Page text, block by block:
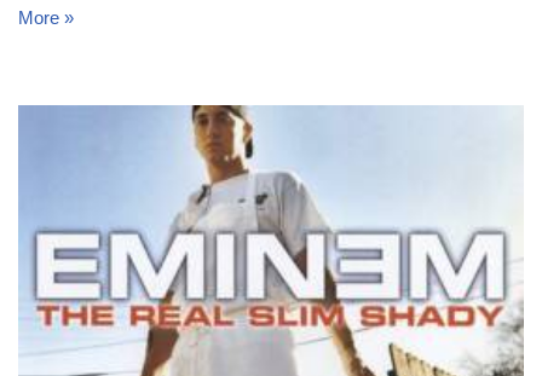
More »